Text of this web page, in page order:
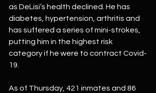
as DeLisi’s health declined. He has
diabetes, hypertension, arthritis and
has suffered a series of mini-strokes,
putting him in the highest risk
category if he were to contract Covid-
19.
As of Thursday, 421 inmates and 86